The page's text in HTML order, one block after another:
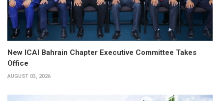
New ICAI Bahrain Chapter Executive Committee Takes
Office
AUGUST 03, 2026